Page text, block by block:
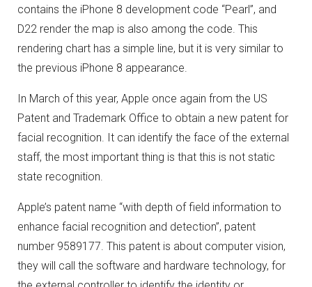
contains the iPhone 8 development code “Pearl”, and
D22 render the map is also among the code. This
rendering chart has a simple line, but it is very similar to
the previous iPhone 8 appearance.
In March of this year, Apple once again from the US
Patent and Trademark Office to obtain a new patent for
facial recognition. It can identify the face of the external
staff, the most important thing is that this is not static
state recognition.
Apple’s patent name “with depth of field information to
enhance facial recognition and detection”, patent
number 9589177. This patent is about computer vision,
they will call the software and hardware technology, for